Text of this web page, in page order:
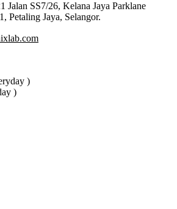
SS7/26, Kelana Jaya Parklane
Petaling Jaya, Selangor.
)
)